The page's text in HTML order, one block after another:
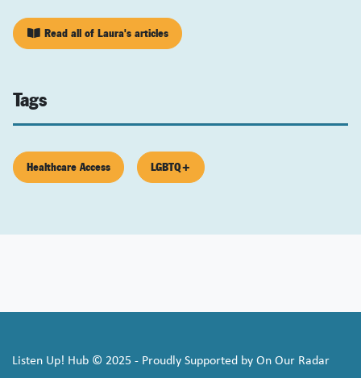
Read all of Laura's articles
Tags
Healthcare Access LGBTQ+
Listen Up! Hub © 2025 - Proudly Supported by On Our Radar